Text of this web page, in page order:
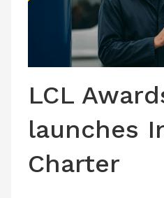
CONTACT US
LCL
launches
Charter